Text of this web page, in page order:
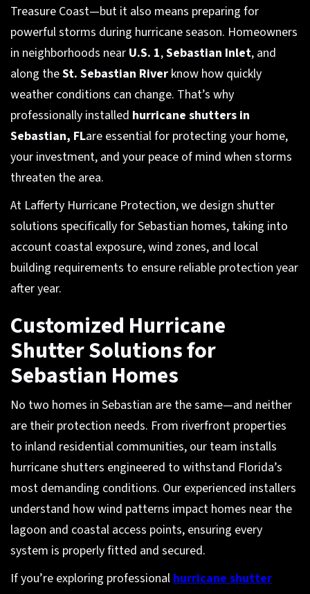
Treasure Coast—but it also means preparing for
powerful storms during hurricane season. Homeowners
in neighborhoods near U.S. 1,Sebastian Inlet, and
along theSt. Sebastian River know how quickly
weather conditions can change. That’s why
professionally installed hurricane shutters in
Sebastian, FLare essential for protecting your home,
your investment, and your peace of mind when storms
threaten the area.
At Lafferty Hurricane Protection, we design shutter
solutions specifically for Sebastian homes, taking into
account coastal exposure, wind zones, and local
building requirements to ensure reliable protection year
after year.
Customized Hurricane
Shutter Solutions for
Sebastian Homes
No two homes in Sebastian are the same—and neither
are their protection needs. From riverfront properties
to inland residential communities, our team installs
hurricane shutters engineered to withstand Florida’s
most demanding conditions. Our experienced installers
understand how wind patterns impact homes near the
lagoon and coastal access points, ensuring every
system is properly fitted and secured.
If you’re exploring professional hurricane shutter